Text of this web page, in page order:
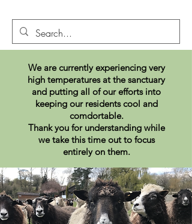
We are currently experiencing very
high temperatures at the sanctuary
and putting all of our efforts into
keeping our residents cool and
comdortable.
Thank you for understanding while
we take this time out to focus
entirely on them.